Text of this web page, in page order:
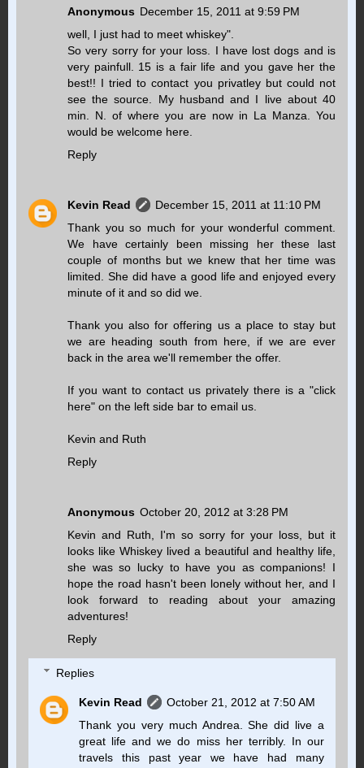
Anonymous December 15, 2011 at 9:59 PM
well, I just had to meet whiskey".
So very sorry for your loss. I have lost dogs and is
very painfull. 15 is a fair life and you gave her the
best!! I tried to contact you privatley but could not
see the source. My husband and I live about 40
min. N. of where you are now in La Manza. You
would be welcome here.
Reply
Kevin Read
December 15, 2011 at 11:10 PM
Thank you so much for your wonderful comment.
We have certainly been missing her these last
couple of months but we knew that her time was
limited. She did have a good life and enjoyed every
minute of it and so did we.
Thank you also for offering us a place to stay but
we are heading south from here, if we are ever
back in the area we'll remember the offer.
If you want to contact us privately there is a "click
here" on the left side bar to email us.
Kevin and Ruth
Reply
Anonymous October 20, 2012 at 3:28 PM
Kevin and Ruth, I'm so sorry for your loss, but it
looks like Whiskey lived a beautiful and healthy life,
she was so lucky to have you as companions! I
hope the road hasn't been lonely without her, and I
look forward to reading about your amazing
adventures!
Reply
Replies
Kevin Read
October 21, 2012 at 7:50 AM
Thank you very much Andrea. She did live a
great life and we do miss her terribly. In our
travels this past year we have had many